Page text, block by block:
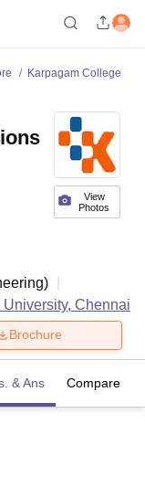
College Lucknow
Karpagam College
View
Photos
)
University, Chennai
Brochure
& Ans Compare